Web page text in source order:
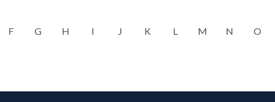
F G H I J K L M N O